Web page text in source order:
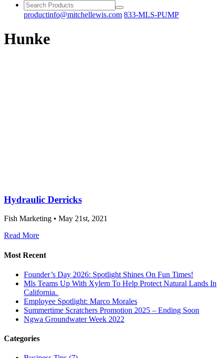
productinfo@mitchellewis.com 833-MLS-PUMP
Hunke
Hydraulic Derricks
Fish Marketing • May 21st, 2021
Read More
Most Recent
Founder’s Day 2026: Spotlight Shines On Fun Times!
Mls Teams Up With Xylem To Help Protect Natural Lands In
California.
Employee Spotlight: Marco Morales
Summertime Scratchers Promotion 2025 – Ending Soon
Ngwa Groundwater Week 2022
Categories